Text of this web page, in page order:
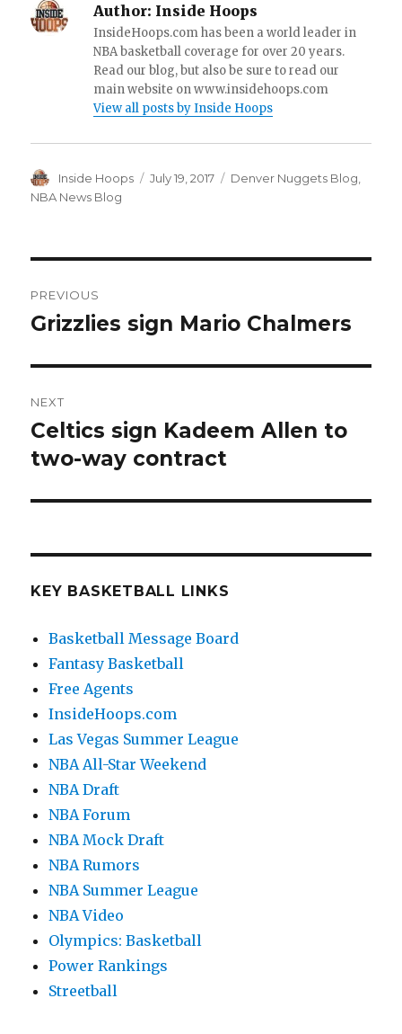
Author: Inside Hoops
InsideHoops.com has been a world leader in
NBA basketball coverage for over 20 years.
Read our blog, but also be sure to read our
main website on www.insidehoops.com
View all posts by Inside Hoops
Author
Inside Hoops
Posted
July 19, 2017 Categories
Denver Nuggets Blog
NBA News Blog
navigation
PREVIOUS
Previous
Grizzlies sign Mario Chalmers
NEXT
Next
post:
Celtics sign Kadeem Allen to
two-way contract
KEY BASKETBALL LINKS
Basketball Message Board
Fantasy Basketball
Free Agents
InsideHoops.com
Las Vegas Summer League
NBA All-Star Weekend
NBA Draft
NBA Forum
NBA Mock Draft
NBA Rumors
NBA Summer League
NBA Video
Olympics: Basketball
Power Rankings
Streetball